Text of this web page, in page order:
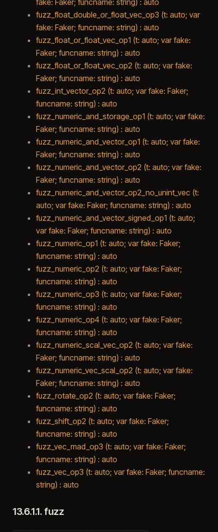
fuzz_float_double_or_float_vec_op3 (t: auto; var
fake: Faker; funcname: string) : auto
fuzz_float_or_float_vec_op1 (t: auto; var fake:
Faker; funcname: string) : auto
fuzz_float_or_float_vec_op2 (t: auto; var fake:
Faker; funcname: string) : auto
fuzz_int_vector_op2 (t: auto; var fake: Faker;
funcname: string) : auto
fuzz_numeric_and_storage_op1 (t: auto; var fake:
Faker; funcname: string) : auto
fuzz_numeric_and_vector_op1 (t: auto; var fake:
Faker; funcname: string) : auto
fuzz_numeric_and_vector_op2 (t: auto; var fake:
Faker; funcname: string) : auto
fuzz_numeric_and_vector_op2_no_unint_vec (t:
auto; var fake: Faker; funcname: string) : auto
fuzz_numeric_and_vector_signed_op1 (t: auto;
var fake: Faker; funcname: string) : auto
fuzz_numeric_op1 (t: auto; var fake: Faker;
funcname: string) : auto
fuzz_numeric_op2 (t: auto; var fake: Faker;
funcname: string) : auto
fuzz_numeric_op3 (t: auto; var fake: Faker;
funcname: string) : auto
fuzz_numeric_op4 (t: auto; var fake: Faker;
funcname: string) : auto
fuzz_numeric_scal_vec_op2 (t: auto; var fake:
Faker; funcname: string) : auto
fuzz_numeric_vec_scal_op2 (t: auto; var fake:
Faker; funcname: string) : auto
fuzz_rotate_op2 (t: auto; var fake: Faker;
funcname: string) : auto
fuzz_shift_op2 (t: auto; var fake: Faker;
funcname: string) : auto
fuzz_vec_mad_op3 (t: auto; var fake: Faker;
funcname: string) : auto
fuzz_vec_op3 (t: auto; var fake: Faker; funcname:
string) : auto
13.6.1.1. fuzz